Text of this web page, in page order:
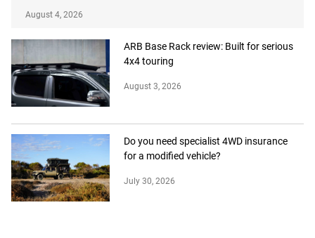
August 4, 2026
ARB Base Rack review: Built for serious
4x4 touring
August 3, 2026
Do you need specialist 4WD insurance
for a modified vehicle?
July 30, 2026